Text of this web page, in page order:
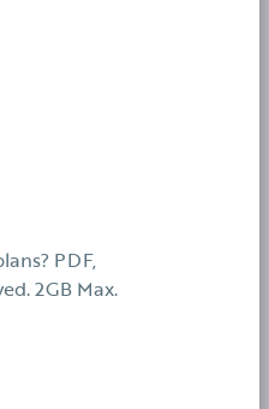
PDF,
2GB Max.